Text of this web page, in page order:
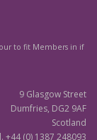
to fit Members in if
9 Glasgow Street
Dumfries, DG2 9AF
Scotland
+44 (0) 1387 248093